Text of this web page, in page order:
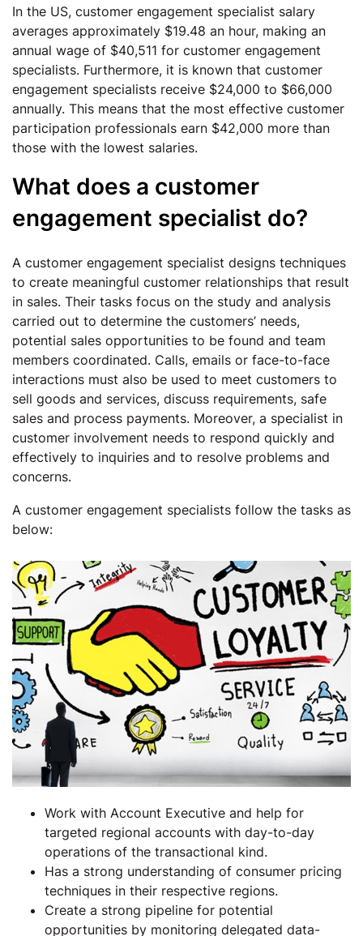
In the US, customer engagement specialist salary
averages approximately $19.48 an hour, making an
annual wage of $40,511 for customer engagement
specialists. Furthermore, it is known that customer
engagement specialists receive $24,000 to $66,000
annually. This means that the most effective customer
participation professionals earn $42,000 more than
those with the lowest salaries.
What does a customer
engagement specialist do?
A customer engagement specialist designs techniques
to create meaningful customer relationships that result
in sales. Their tasks focus on the study and analysis
carried out to determine the customers’ needs,
potential sales opportunities to be found and team
members coordinated. Calls, emails or face-to-face
interactions must also be used to meet customers to
sell goods and services, discuss requirements, safe
sales and process payments. Moreover, a specialist in
customer involvement needs to respond quickly and
effectively to inquiries and to resolve problems and
concerns.
A customer engagement specialists follow the tasks as
below:
Work with Account Executive and help for
targeted regional accounts with day-to-day
operations of the transactional kind.
Has a strong understanding of consumer pricing
techniques in their respective regions.
Create a strong pipeline for potential
opportunities by monitoring delegated data-